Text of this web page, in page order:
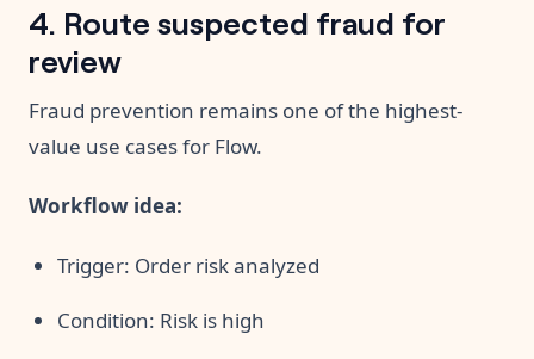
4. Route suspected fraud for
review
Fraud prevention remains one of the highest-
value use cases for Flow.
Workflow idea:
Trigger: Order risk analyzed
Condition: Risk is high